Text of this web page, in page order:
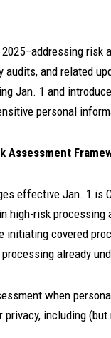
audits, and related
Jan. 1 and
personal
Assessment
effective Jan. 1 is
high-risk
initiating covered
already
when
including